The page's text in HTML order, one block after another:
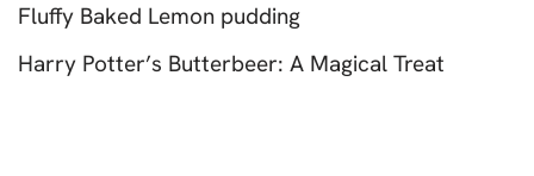
Fluffy Baked Lemon pudding
Harry Potter’s Butterbeer: A Magical Treat